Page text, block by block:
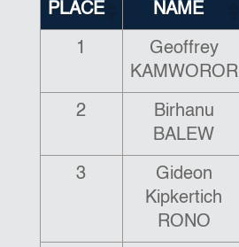
PLACE NAME
1
Geoffrey
KAMWOROR
2
Birhanu
BALEW
3
Gideon
Kipkertich
RONO